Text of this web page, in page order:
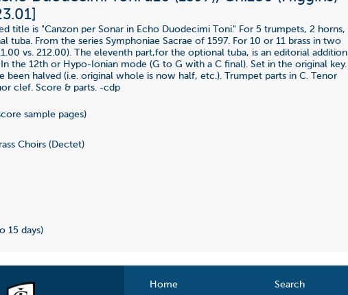
title is "Canzon per Sonar in Echo Duodecimi Toni." For 5 trumpets, 2 horns,
tuba. From the series Symphoniae Sacrae of 1597. For 10 or 11 brass in two
vs. 212.00). The eleventh part,for the optional tuba, is an editorial addition
the 12th or Hypo-Ionian mode (G to G with a C final). Set in the original key.
been halved (i.e. original whole is now half, etc.). Trumpet parts in C. Tenor
clef. Score & parts. -cdp
sample pages)
Choirs (Dectet)
15 days)
Home Search